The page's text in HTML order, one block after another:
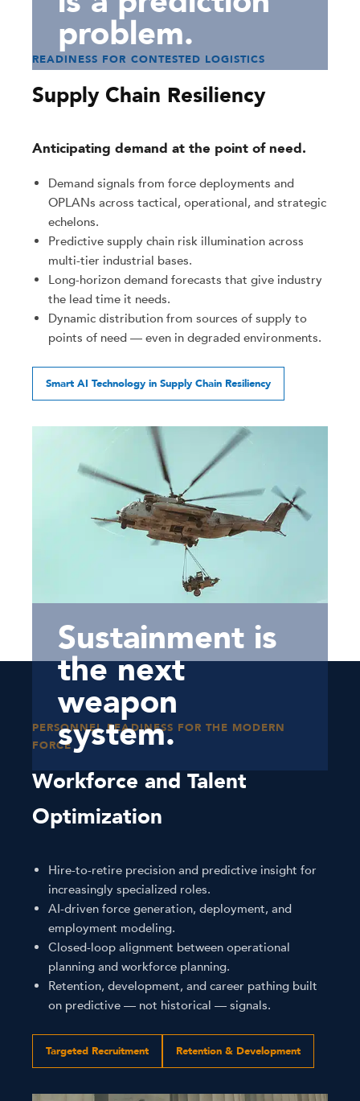
problem.
READINESS FOR CONTESTED LOGISTICS
Supply Chain Resiliency
Anticipating demand at the point of need.
Demand signals from force deployments and
OPLANs across tactical, operational, and strategic
echelons.
Predictive supply chain risk illumination across
multi-tier industrial bases.
Long-horizon demand forecasts that give industry
the lead time it needs.
Dynamic distribution from sources of supply to
points of need — even in degraded environments.
Smart AI Technology in Supply Chain Resiliency
Sustainment is
the next
weapon
system.
PERSONNEL READINESS FOR THE MODERN
FORCE
Workforce and Talent
Optimization
Hire-to-retire precision and predictive insight for
increasingly specialized roles.
AI-driven force generation, deployment, and
employment modeling.
Closed-loop alignment between operational
planning and workforce planning.
Retention, development, and career pathing built
on predictive — not historical — signals.
Targeted Recruitment Retention & Development